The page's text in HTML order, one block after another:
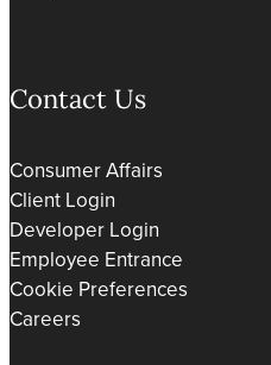
Contact Us
Consumer Affairs
Client Login
Developer Login
Employee Entrance
Cookie Preferences
Careers